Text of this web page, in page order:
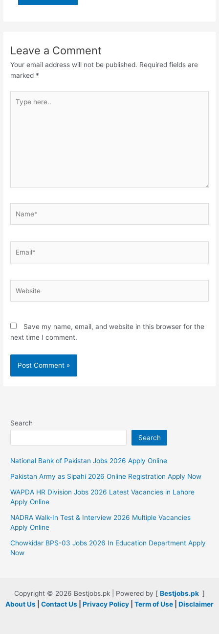
Leave a Comment
Your email address will not be published. Required fields are
marked *
here..
Save my name, email, and website in this browser for the
next time I comment.
Search
Search
National Bank of Pakistan Jobs 2026 Apply Online
Pakistan Army as Sipahi 2026 Online Registration Apply Now
WAPDA HR Division Jobs 2026 Latest Vacancies in Lahore
Apply Online
NADRA Walk-In Test & Interview 2026 Multiple Vacancies
Apply Online
Chowkidar BPS-03 Jobs 2026 In Education Department Apply
Now
Copyright © 2026 Bestjobs.pk | Powered by [ Bestjobs.pk ]
About Us
Contact Us Privacy Policy Term of Use Disclaimer